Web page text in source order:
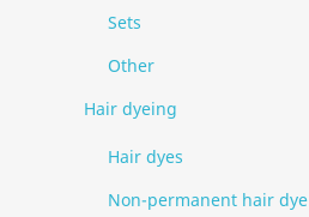
Sets
Other
Hair dyeing
Hair dyes
Non-permanent hair dye